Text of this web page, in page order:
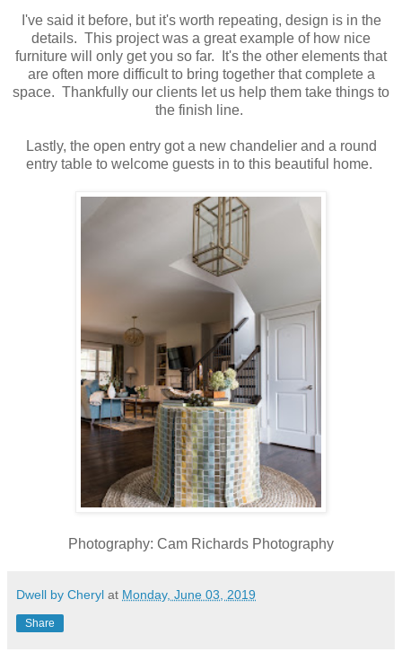
I've said it before, but it's worth repeating, design is in the
details. This project was a great example of how nice
furniture will only get you so far. It's the other elements that
are often more difficult to bring together that complete a
space. Thankfully our clients let us help them take things to
the finish line.
Lastly, the open entry got a new chandelier and a round
entry table to welcome guests in to this beautiful home.
Photography: Cam Richards Photography
Dwell by Cheryl at Monday, June 03, 2019
Share